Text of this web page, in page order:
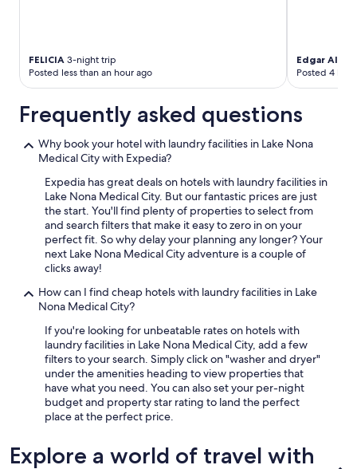
FELICIA 3-night trip
Posted less than an hour ago
Edgar Allan
Posted 4
Frequently asked questions
Why book your hotel with laundry facilities in Lake Nona
Medical City with Expedia?
Expedia has great deals on hotels with laundry facilities in
Lake Nona Medical City. But our fantastic prices are just
the start. You'll find plenty of properties to select from
and search filters that make it easy to zero in on your
perfect fit. So why delay your planning any longer? Your
next Lake Nona Medical City adventure is a couple of
clicks away!
How can I find cheap hotels with laundry facilities in Lake
Nona Medical City?
If you're looking for unbeatable rates on hotels with
laundry facilities in Lake Nona Medical City, add a few
filters to your search. Simply click on "washer and dryer"
under the amenities heading to view properties that
have what you need. You can also set your per-night
budget and property star rating to land the perfect
place at the perfect price.
Explore a world of travel with